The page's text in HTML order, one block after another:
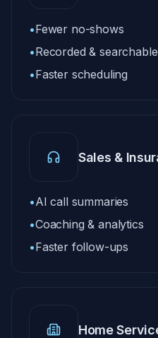
•Fewer no-shows
•Recorded &
•Faster scheduling
Sales &
•AI call summaries
•Coaching & analytics
•Faster follow-ups
Home